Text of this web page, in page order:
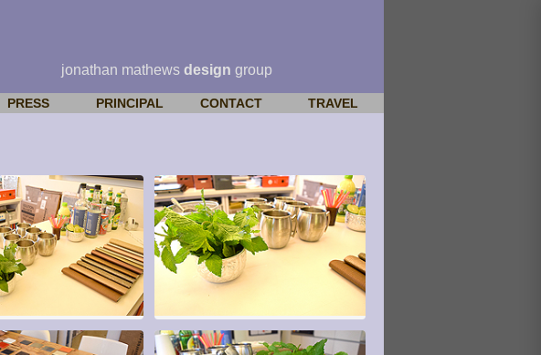
jonathan mathews design group
PRESS PRINCIPAL CONTACT TRAVEL